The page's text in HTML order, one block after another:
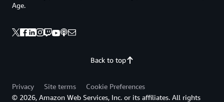
Back to top
Age.
Privacy Site terms
Cookie Preferences
© 2026, Amazon Web Services, Inc. or its affiliates. All rights